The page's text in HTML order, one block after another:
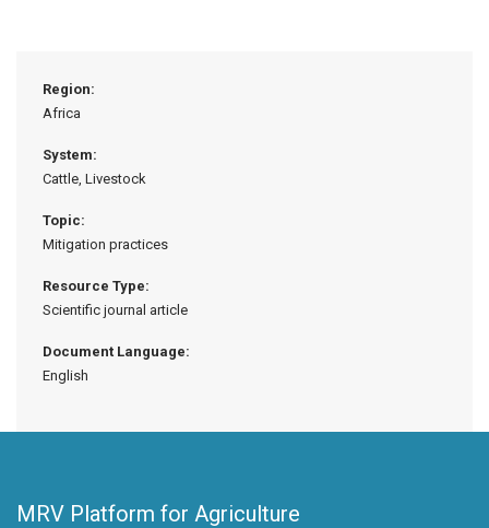
Region:
Africa
System:
Cattle, Livestock
Topic:
Mitigation practices
Resource Type:
Scientific journal article
Document Language:
English
MRV Platform for Agriculture